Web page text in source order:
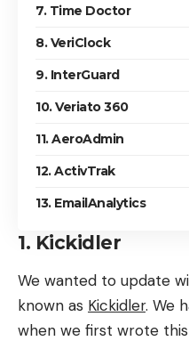
7. Time Doctor
8. VeriClock
9. InterGuard
10. Veriato 360
11. AeroAdmin
12. ActivTrak
13. EmailAnalytics
1. Kickidler
We wanted to update
known as Kickidler. We
when we first wrote